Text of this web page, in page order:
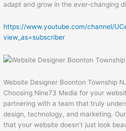
adapt and grow in the ever-changing
https://www.youtube.com/channel/
view_as=subscriber
Website Designer Boonton Township
Choosing Nine73 Media for your
partnering with a team that truly
design, technology, and marketing.
that your website doesn’t just look